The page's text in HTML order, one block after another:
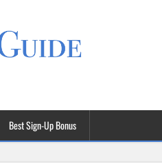
Best Sign-Up Bonus